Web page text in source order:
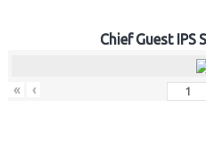
Chief Guest IPS
« ‹